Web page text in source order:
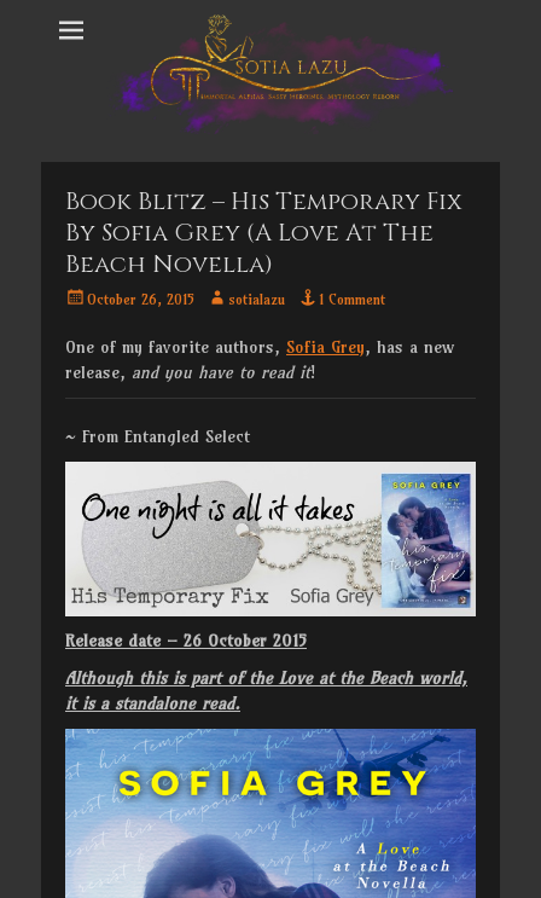
Book Blitz – His Temporary Fix
By Sofia Grey (a Love At The
Beach Novella)
PostedOctober 26, 2015 Authorsotialazu 1 Comment
One of my favorite authors, Sofia Grey, has a new
release, andyou have to read it!
~ From Entangled Select
Release date – 26 October 2015
Although this is part of the Love at the Beach world,
it is a standalone read.